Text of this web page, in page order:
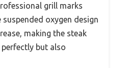
grill marks
oxygen design
making the steak
but also